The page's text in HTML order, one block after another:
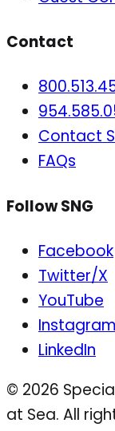
Contact
Contact
FAQs
Follow SNG
Facebook
Twitter/X
YouTube
Instagram
LinkedIn
© 2026
at Sea. All